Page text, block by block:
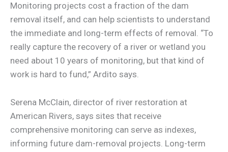
Monitoring projects cost a fraction of the dam
removal itself, and can help scientists to understand
the immediate and long-term effects of removal. “To
really capture the recovery of a river or wetland you
need about 10 years of monitoring, but that kind of
work is hard to fund,” Ardito says.
Serena McClain, director of river restoration at
American Rivers, says sites that receive
comprehensive monitoring can serve as indexes,
informing future dam-removal projects. Long-term